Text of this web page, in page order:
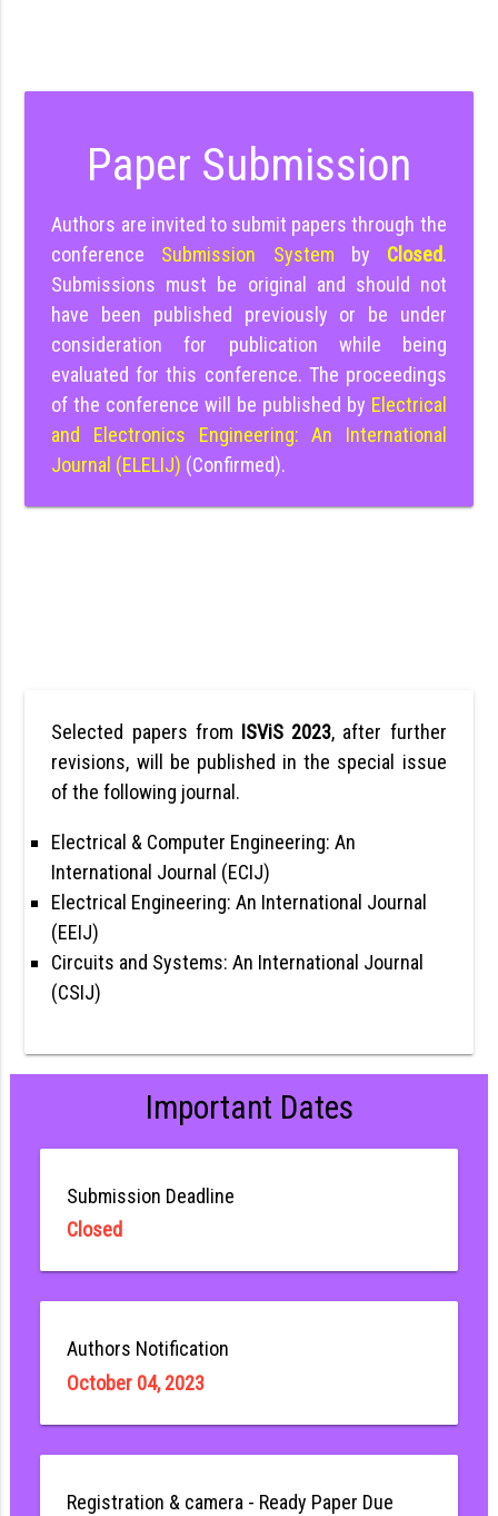
Paper Submission
Authors are invited to submit papers through the
conference Submission System by Closed.
Submissions must be original and should not
have been published previously or be under
consideration for publication while being
evaluated for this conference. The proceedings
of the conference will be published by Electrical
and Electronics Engineering: An International
Journal (ELELIJ) (Confirmed).
Selected papers from ISViS 2023, after further
revisions, will be published in the special issue
of the following journal.
Electrical & Computer Engineering: An
International Journal (ECIJ)
Electrical Engineering: An International Journal
(EEIJ)
Circuits and Systems: An International Journal
(CSIJ)
Important Dates
Submission Deadline
Closed
Authors Notification
October 04, 2023
Registration & camera - Ready Paper Due